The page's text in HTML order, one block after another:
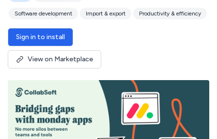
Software development Import & export Productivity & efficiency
Sign in to install
View on Marketplace